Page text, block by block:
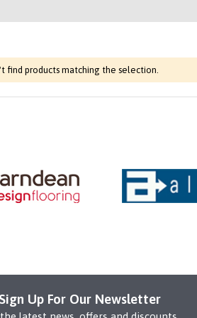
find products matching the selection.
Sign Up For Our Newsletter